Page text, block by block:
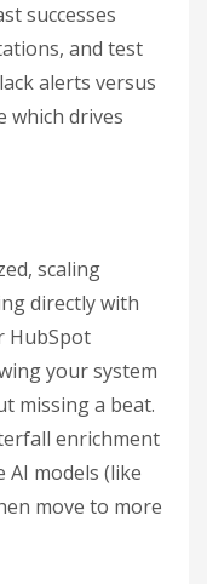
successes
and test
alerts versus
which drives
scaling
directly with
HubSpot
your system
missing a beat.
enrichment
models (like
move to more